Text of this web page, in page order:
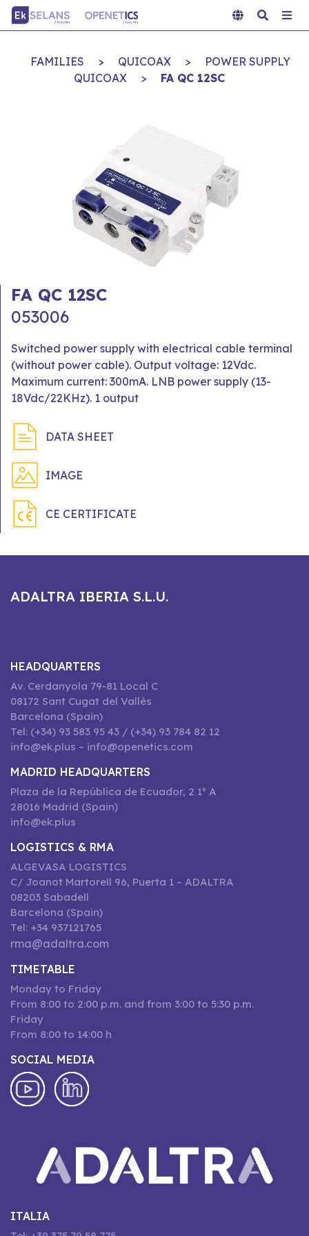
FAMILIES > QUICOAX >
POWER SUPPLY
QUICOAX
> FA QC 12SC
FA QC 12SC
053006
Switched power supply with electrical cable terminal
(without power cable). Output voltage: 12Vdc.
Maximum current: 300mA. LNB power supply (13-
18Vdc/22KHz). 1 output
DATA SHEET
IMAGE
CE CERTIFICATE
ADALTRA IBERIA S.L.U.
HEADQUARTERS
Av. Cerdanyola 79-81 Local C
08172 Sant Cugat del Vallès
Barcelona (Spain)
Tel: (+34) 93 583 95 43 / (+34) 93 784 82 12
info@ek.plus – info@openetics.com
MADRID HEADQUARTERS
Plaza de la República de Ecuador, 2 1º A
28016 Madrid (Spain)
info@ek.plus
LOGISTICS & RMA
ALGEVASA LOGISTICS
C/ Joanot Martorell 96, Puerta 1 – ADALTRA
08203 Sabadell
Barcelona (Spain)
Tel: +34 937121765
rma@adaltra.com
TIMETABLE
Monday to Friday
From 8:00 to 2:00 p.m. and from 3:00 to 5:30 p.m.
Friday
From 8:00 to 14:00 h
SOCIAL MEDIA
ITALIA